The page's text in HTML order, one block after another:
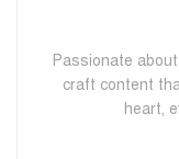
Passionate
craft content
heart,